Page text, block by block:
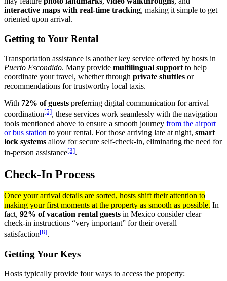
interactive maps with real-time tracking, making it simple to get
oriented upon arrival.
Getting to Your Rental
Transportation assistance is another key service offered by hosts in
Puerto Escondido. Many provide multilingual support to help
coordinate your travel, whether through private shuttles or
recommendations for trustworthy local taxis.
With 72% of guests preferring digital communication for arrival
coordination[5], these services work seamlessly with the navigation
tools mentioned above to ensure a smooth journey from the airport
or bus station to your rental. For those arriving late at night, smart
lock systems allow for secure self-check-in, eliminating the need for
in-person assistance[3].
Check-In Process
Once your arrival details are sorted, hosts shift their attention to
making your first moments at the property as smooth as possible. In
fact, 92% of vacation rental guests in Mexico consider clear
check-in instructions “very important” for their overall
satisfaction[8].
Getting Your Keys
Hosts typically provide four ways to access the property: